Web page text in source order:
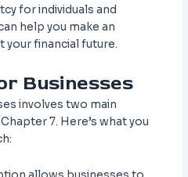
for individuals and
help you make an
your financial future.
Businesses
involves two main
7. Here’s what you